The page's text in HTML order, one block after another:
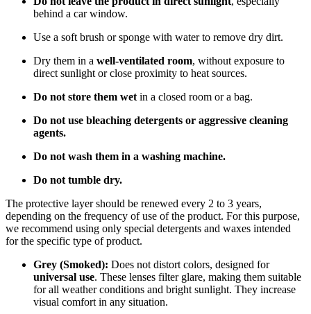
behind a car window.
Use a soft brush or sponge with water to remove dry dirt.
Dry them in a well-ventilated room, without exposure to
direct sunlight or close proximity to heat sources.
Do not store them wet in a closed room or a bag.
Do not use bleaching detergents or aggressive cleaning
agents.
Do not wash them in a washing machine.
Do not tumble dry.
The protective layer should be renewed every 2 to 3 years,
depending on the frequency of use of the product. For this purpose,
we recommend using only special detergents and waxes intended
for the specific type of product.
Grey (Smoked): Does not distort colors, designed for
universal use. These lenses filter glare, making them suitable
for all weather conditions and bright sunlight. They increase
visual comfort in any situation.